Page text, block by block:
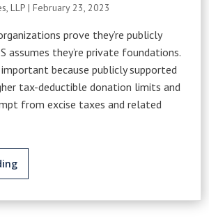
LLP |February 23, 2023
prove they’re publicly
assumes they’re private foundations.
because publicly supported
tax-deductible donation limits and
from excise taxes and related